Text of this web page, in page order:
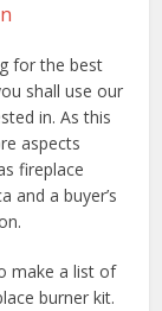
for the best
shall use our
in. As this
aspects
fireplace
and a buyer’s
make a list of
burner kit.